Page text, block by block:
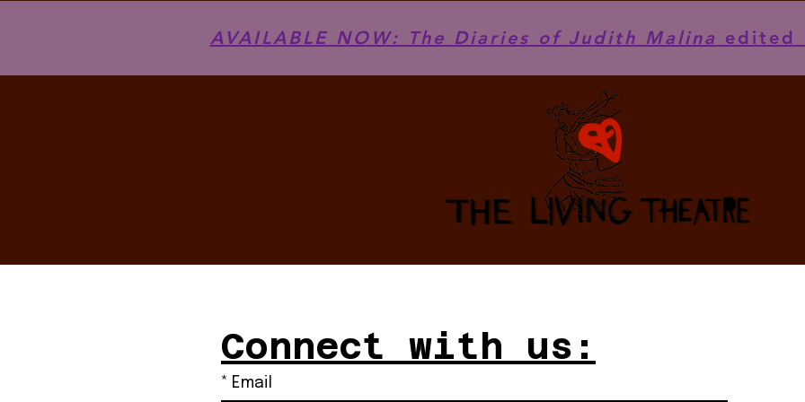
AVAILABLE NOW: The Diaries of Judith Malina edited
Connect with us:
* Email